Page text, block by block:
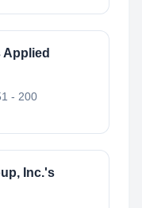
Applied
- 200
Inc.'s